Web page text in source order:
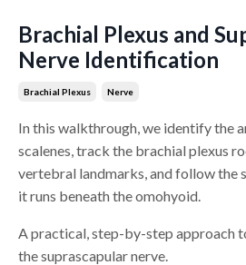
Brachial Plexus and
Nerve Identification
Brachial Plexus Nerve
In this walkthrough, we identify the
scalenes, track the brachial plexus
vertebral landmarks, and follow the
it runs beneath the omohyoid.
A practical, step-by-step approach
the suprascapular nerve.